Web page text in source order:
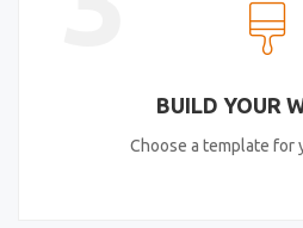
BUILD YOUR
Choose a template for